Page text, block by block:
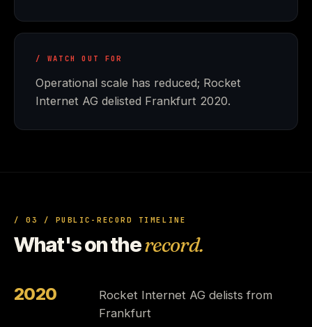
/ WATCH OUT FOR
Operational scale has reduced; Rocket
Internet AG delisted Frankfurt 2020.
/ 03 / PUBLIC-RECORD TIMELINE
What's on therecord.
2020
Rocket Internet AG delists from
Frankfurt